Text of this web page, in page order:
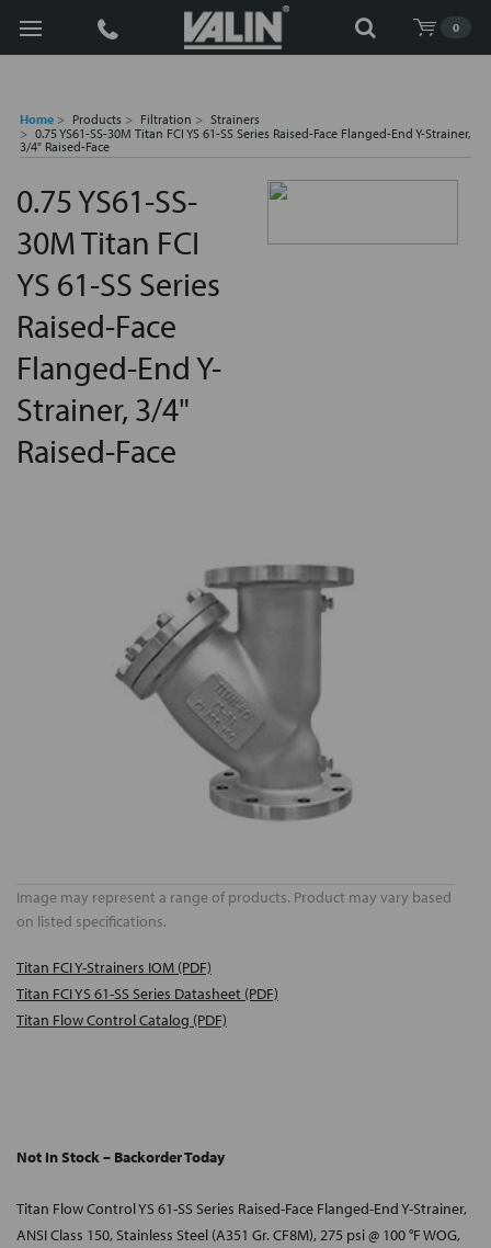
0
Search
Home Products Filtration
Strainers
0.75 YS61-SS-30M Titan FCI YS 61-SS Series Raised-Face Flanged-End Y-Strainer,
3/4" Raised-Face
0.75 YS61-SS-
30M Titan FCI
YS 61-SS Series
Raised-Face
Flanged-End Y-
Strainer, 3/4"
Raised-Face
Image may represent a range of products. Product may vary based
on listed specifications.
Titan FCI Y-Strainers IOM (PDF)
Titan FCI YS 61-SS Series Datasheet (PDF)
Titan Flow Control Catalog (PDF)
Not In Stock – Backorder Today
Titan Flow Control YS 61-SS Series Raised-Face Flanged-End Y-Strainer,
ANSI Class 150, Stainless Steel (A351 Gr. CF8M), 275 psi @ 100 °F WOG,